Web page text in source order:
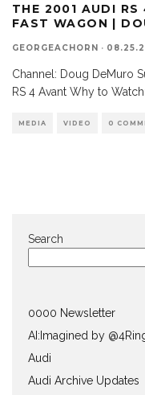
THE 2001 AUDI
FAST WAGON |
GEORGEACHORN ·
Channel: Doug DeMuro
RS 4 Avant Why to
MEDIA VIDEO 0
Search
0000 Newsletter
AI:Imagined by
Audi
Audi Archive Updates